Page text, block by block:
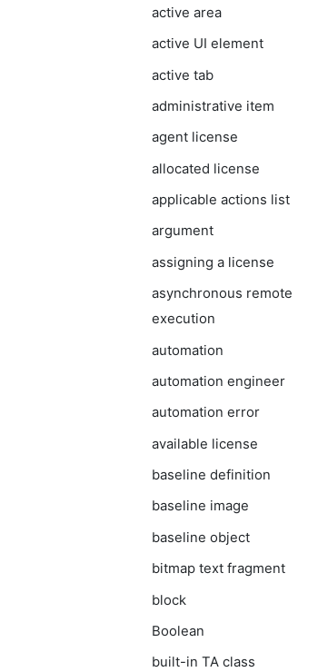
active area
active UI element
active tab
administrative item
agent license
allocated license
applicable actions list
argument
assigning a license
asynchronous remote
execution
automation
automation engineer
automation error
available license
baseline definition
baseline image
baseline object
bitmap text fragment
block
Boolean
built-in TA class